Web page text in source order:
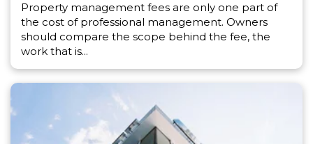
Property management fees are only one part of
the cost of professional management. Owners
should compare the scope behind the fee, the
work that is...